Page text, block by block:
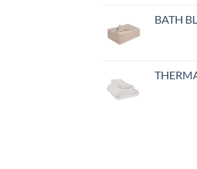
BATH